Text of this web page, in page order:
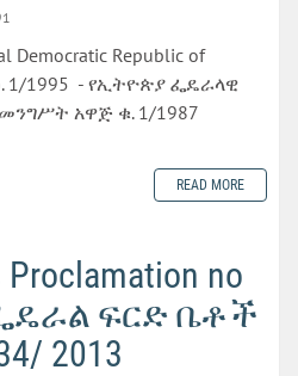
Democratic Republic of
1/1995 - የኢትዮጵያ ፌዴራላዊ
አዋጅ ቁ. 1/1987
READ MORE
Proclamation no
ፍርድ ቤቶች
2013